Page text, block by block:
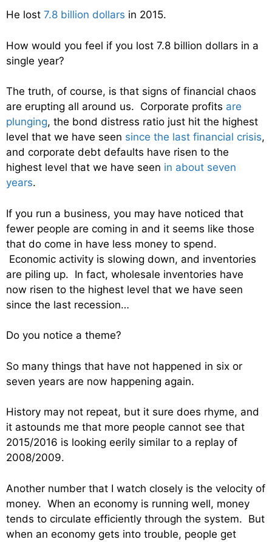
He lost 7.8 billion dollars in 2015.
How would you feel if you lost 7.8 billion dollars in a
single year?
The truth, of course, is that signs of financial chaos
are erupting all around us. Corporate profits are
plunging, the bond distress ratio just hit the highest
level that we have seen since the last financial crisis,
and corporate debt defaults have risen to the
highest level that we have seen in about seven
years.
If you run a business, you may have noticed that
fewer people are coming in and it seems like those
that do come in have less money to spend.
Economic activity is slowing down, and inventories
are piling up. In fact, wholesale inventories have
now risen to the highest level that we have seen
since the last recession…
Do you notice a theme?
So many things that have not happened in six or
seven years are now happening again.
History may not repeat, but it sure does rhyme, and
it astounds me that more people cannot see that
2015/2016 is looking eerily similar to a replay of
2008/2009.
Another number that I watch closely is the velocity of
money. When an economy is running well, money
tends to circulate efficiently through the system. But
when an economy gets into trouble, people get